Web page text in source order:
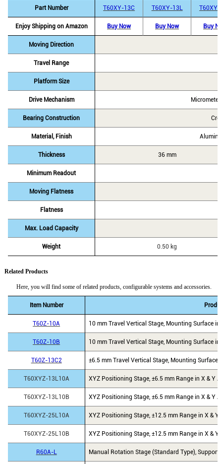
Part Number T60XY-13C T60XY-13L T60XY-
Enjoy Shipping on Amazon Buy Now Buy Now Buy
Moving Direction
Travel Range
Platform Size
Drive Mechanism
Bearing Construction
Material, Finish
Thickness 36 mm
Minimum Readout
Moving Flatness
Flatness
Max. Load Capacity
Weight 0.50 kg
Related Products
Here, you will find some of related products, configurable systems and accessories.
Item Number
T60Z-10A 10 mm Travel Vertical Stage, Mounting Surface
T60Z-10B 10 mm Travel Vertical Stage, Mounting Surface
T60Z-13C2 ±6.5 mm Travel Vertical Stage, Mounting
T60XYZ-13L10A XYZ Positioning Stage, ±6.5 mm Range in X & Y
T60XYZ-13L10B XYZ Positioning Stage, ±6.5 mm Range in X & Y
T60XYZ-25L10A XYZ Positioning Stage, ±12.5 mm Range in X &
T60XYZ-25L10B XYZ Positioning Stage, ±12.5 mm Range in X &
R60A-L Manual Rotation Stage (Standard Type),